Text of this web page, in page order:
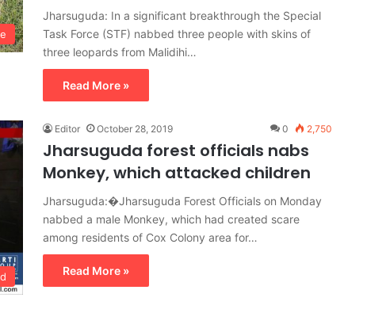
Jharsuguda: In a significant breakthrough the Special
Task Force (STF) nabbed three people with skins of
three leopards from Malidihi…
Read More »
Editor October 28, 2019 0 2,750
Jharsuguda forest officials nabs
Monkey, which attacked children
Jharsuguda:�Jharsuguda Forest Officials on Monday
nabbed a male Monkey, which had created scare
among residents of Cox Colony area for…
Read More »